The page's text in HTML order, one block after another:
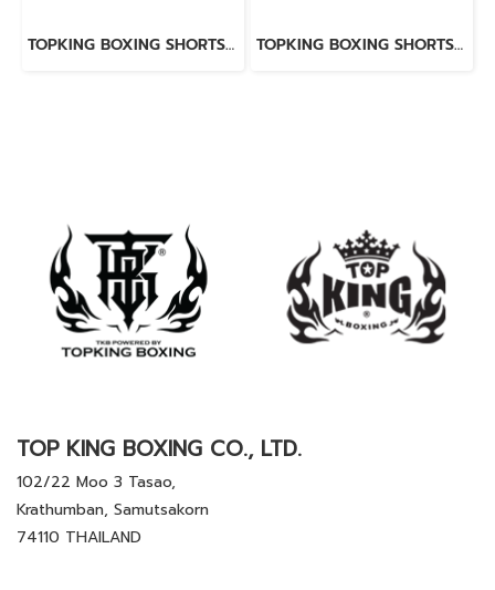
TOPKING BOXING SHORTS WHITE 276 TOPKING BOXING SHORTS RED 276
TOP KING BOXING CO., LTD.
102/22 Moo 3 Tasao,
Krathumban, Samutsakorn
74110 THAILAND